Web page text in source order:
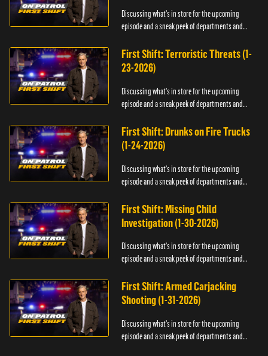
Discussing what's in store for the upcoming
episode and a sneak peek of departments and
First Shift: Terroristic Threats (1-
23-2026)
Discussing what's in store for the upcoming
episode and a sneak peek of departments and
First Shift: Drunks on Fire Trucks
(1-24-2026)
Discussing what's in store for the upcoming
episode and a sneak peek of departments and
First Shift: Missing Child
Investigation (1-30-2026)
Discussing what's in store for the upcoming
episode and a sneak peek of departments and
First Shift: Armed Carjacking
Shooting (1-31-2026)
Discussing what's in store for the upcoming
episode and a sneak peek of departments and